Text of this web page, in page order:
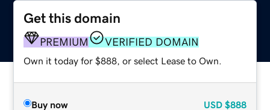
Get this domain
PREMIUM VERIFIED DOMAIN
Own it today for $888, or select Lease to Own.
Buy now USD $888